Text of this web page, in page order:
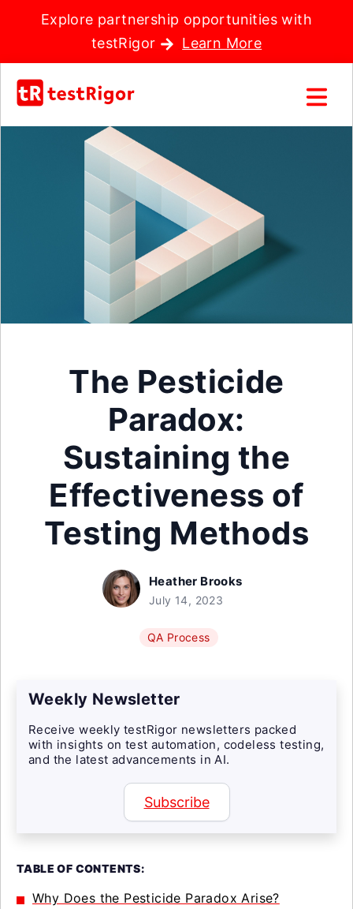
Explore partnership opportunities with
testRigor
Learn More
The Pesticide
Paradox:
Sustaining the
Effectiveness of
Testing Methods
Heather Brooks
July 14, 2023
QA Process
Weekly Newsletter
Receive weekly testRigor newsletters packed
with insights on test automation, codeless testing,
and the latest advancements in AI.
Subscribe
TABLE OF CONTENTS:
Why Does the Pesticide Paradox Arise?